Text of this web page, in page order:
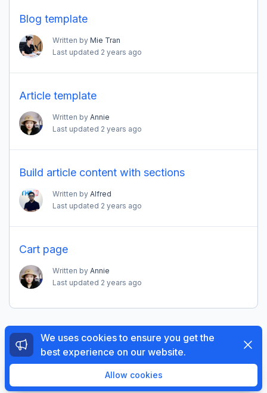
Blog template
Written by Mie Tran
Last updated 2 years ago
Article template
Written by Annie
Last updated 2 years ago
Build article content with sections
Written by Alfred
Last updated 2 years ago
Cart page
Written by Annie
Last updated 2 years ago
Enjoy a free 3-day trial. Then get your first month for
$1.Try Now
We uses cookies to ensure you get the
best experience on our website.
Allow cookies